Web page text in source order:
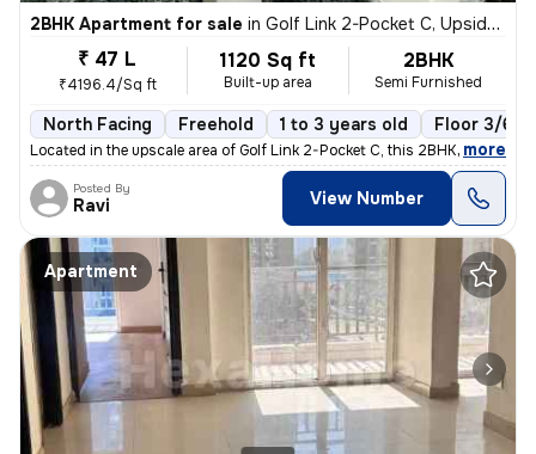
2BHK Apartment for sale in Golf Link 2-Pocket C, Upsidc Surajpur Site, Greater Noida
₹ 47 L
₹4196.4/Sq ft
1120 Sq ft
Built-up area
2BHK
Semi Furnished
North Facing Freehold 1 to 3 years old Floor 3/6
Located in the upscale area of Golf Link 2-Pocket C, this 2BHK flat in
, more
Posted By
Ravi View Number
Apartment